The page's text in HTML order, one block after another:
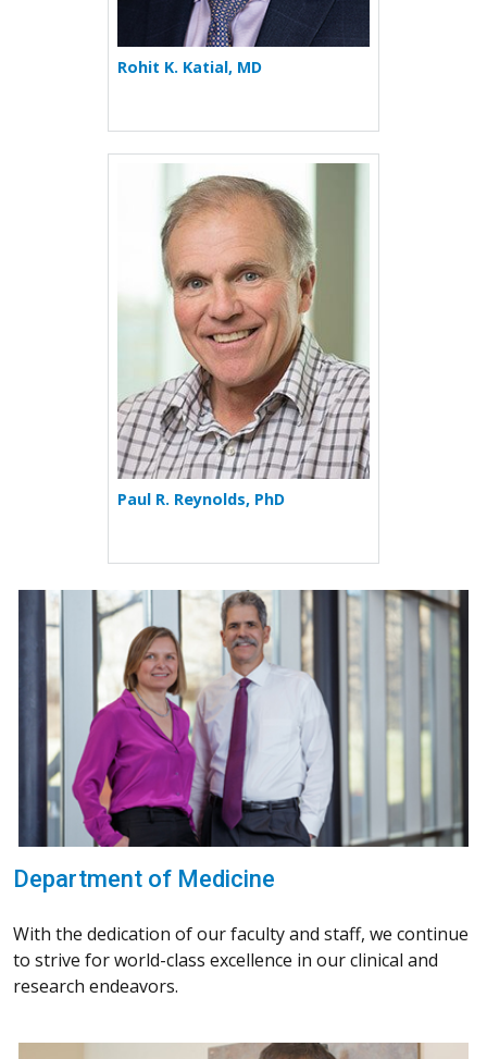
Rohit K. Katial, MD
More about Paul R.
Paul R. Reynolds, PhD
Department of Medicine
With the dedication of our faculty and staff, we continue
to strive for world-class excellence in our clinical and
research endeavors.